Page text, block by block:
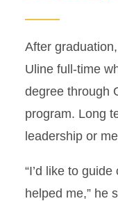
After
Uline full-time
degree through
program. Long
leadership or
“I’d like to
helped me,” he